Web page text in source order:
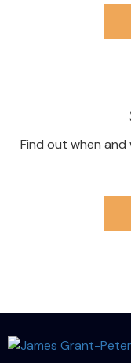
Find out when and